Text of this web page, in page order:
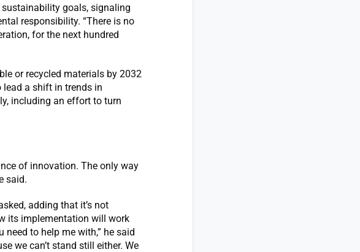
sustainability goals, signaling
responsibility. “There is no
for the next hundred
or recycled materials by 2032
a shift in trends in
including an effort to turn
of innovation. The only way
said.
adding that it’s not
its implementation will work
to help me with,” he said
we can’t stand still either. We